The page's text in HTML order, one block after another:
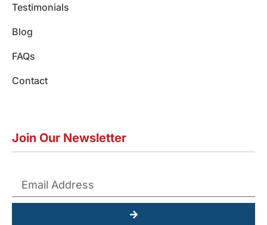
Testimonials
Blog
FAQs
Contact
Join Our Newsletter
Submit